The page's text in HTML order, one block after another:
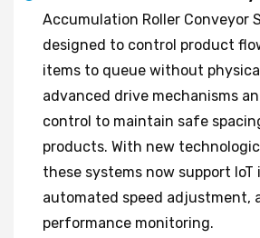
Accumulation Roller Conveyor
designed to control product
items to queue without
advanced drive mechanisms
control to maintain safe
products. With new
these systems now support
automated speed adjustment,
performance monitoring.